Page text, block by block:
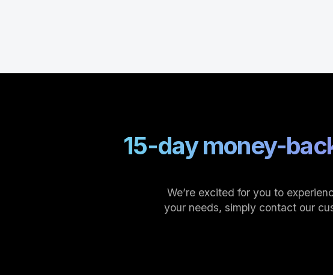
15-day money-
We’re excited for you to
your needs, simply contact our